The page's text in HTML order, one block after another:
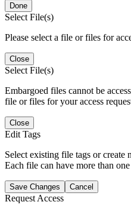
Done
Select File(s)
Please select a file or files for
Close
Select File(s)
Embargoed files cannot be
file or files for your access
Close
Edit Tags
Select existing file tags or create
Each file can have more than one
Save Changes Cancel
Request Access